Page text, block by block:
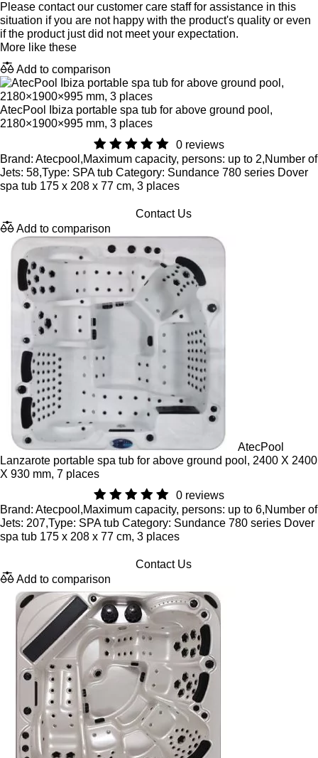
Please contact our customer care staff for assistance in this
situation if you are not happy with the product's quality or even
if the product just did not meet your expectation.
More like these
Add to comparison
AtecPool Ibiza portable spa tub for above ground pool,
2180×1900×995 mm, 3 places
0 reviews
Brand: Atecpool,Maximum capacity, persons: up to 2,Number of
Jets: 58,Type: SPA tub Category: Sundance 780 series Dover
spa tub 175 x 208 x 77 cm, 3 places
Contact Us
Add to comparison
AtecPool
Lanzarote portable spa tub for above ground pool, 2400 X 2400
X 930 mm, 7 places
0 reviews
Brand: Atecpool,Maximum capacity, persons: up to 6,Number of
Jets: 207,Type: SPA tub Category: Sundance 780 series Dover
spa tub 175 x 208 x 77 cm, 3 places
Contact Us
Add to comparison